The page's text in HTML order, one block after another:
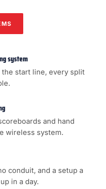
system
start line, every split
and hand
wireless system.
conduit, and a setup a
in a day.